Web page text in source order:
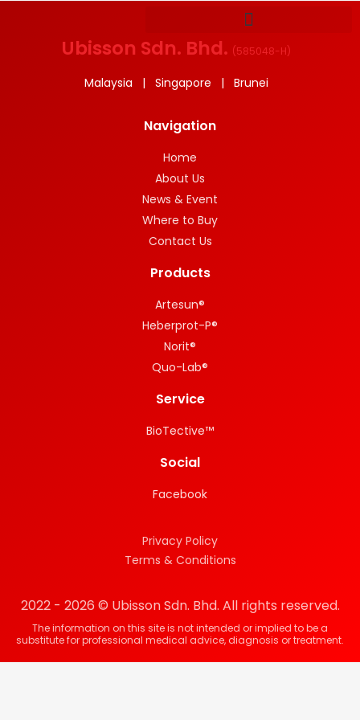
Ubisson Sdn. Bhd. (585048-H)
Malaysia | Singapore | Brunei
Navigation
Home
About Us
News & Event
Where to Buy
Contact Us
Products
Artesun®
Heberprot-P®
Norit®
Quo-Lab®
Service
BioTective™
Social
Facebook
2022 - 2026 © Ubisson Sdn. Bhd. All rights reserved.
The information on this site is not intended or implied to be a
substitute for professional medical advice, diagnosis or treatment.
Privacy Policy
Terms & Conditions